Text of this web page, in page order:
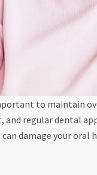
to maintain
and regular dental
damage your oral